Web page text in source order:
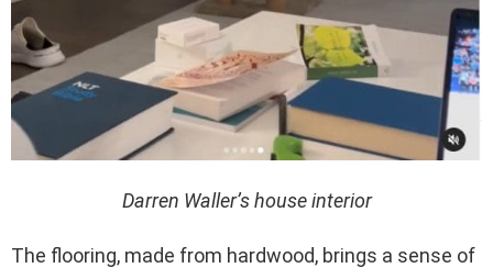
Darren Waller’s house interior
The flooring, made from hardwood, brings a sense of